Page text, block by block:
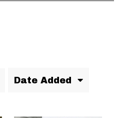
Date Added